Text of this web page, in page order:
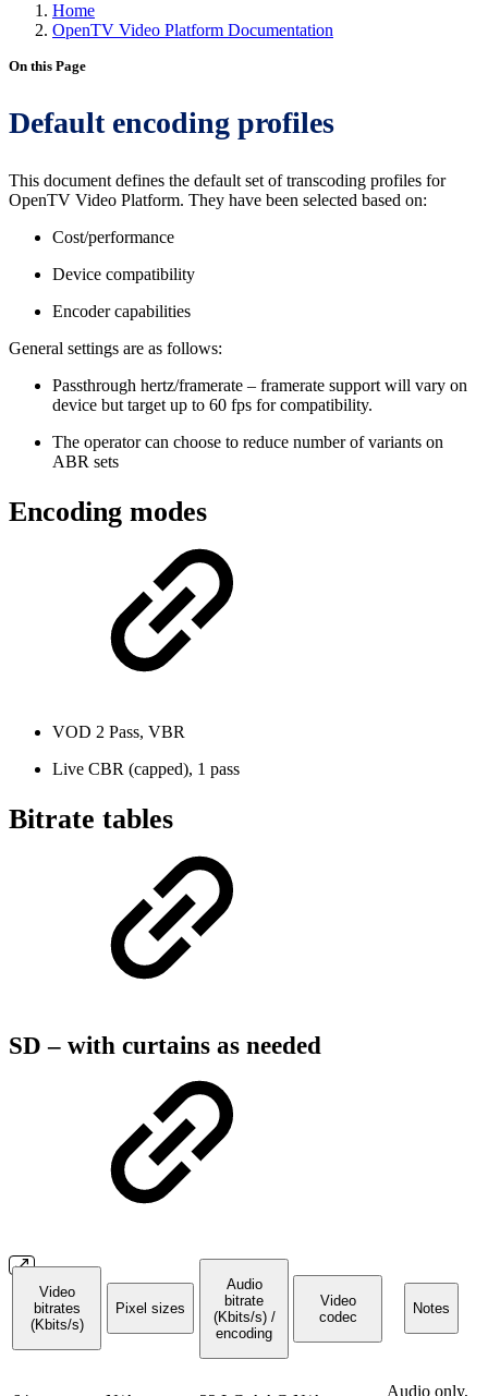
Home
OpenTV Video Platform Documentation
On this Page
Default encoding profiles
This document defines the default set of transcoding profiles for
OpenTV Video Platform. They have been selected based on:
Cost/performance
Device compatibility
Encoder capabilities
General settings are as follows:
Passthrough hertz/framerate – framerate support will vary on
device but target up to 60 fps for compatibility.
The operator can choose to reduce number of variants on
ABR sets
Encoding modes
VOD 2 Pass, VBR
Live CBR (capped), 1 pass
Bitrate tables
SD – with curtains as needed
Video
bitrates
(Kbits/s)
Pixel sizes
Audio
bitrate
(Kbits/s) /
encoding
Video
codec
Notes
Audio only,